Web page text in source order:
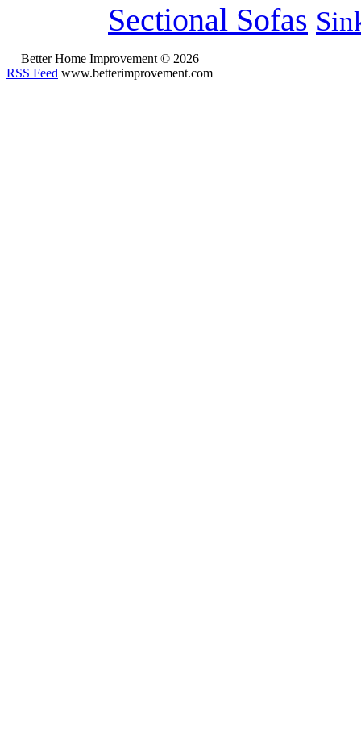
Sectional Sofas
Better Home Improvement © 2026
RSS Feed www.betterimprovement.com